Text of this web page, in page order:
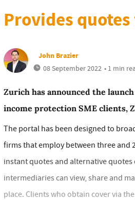
Provides
John Brazier
08 September 2022 • 1 min
Zurich has announced the
income protection SME clients,
The portal has been designed to
firms that employ between three and
instant quotes and alternative
intermediaries can view, share and
place. Clients who obtain cover via